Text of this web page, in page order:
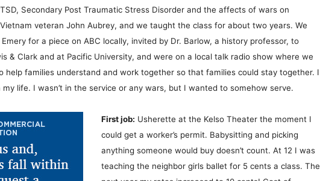
Secondary Post Traumatic Stress Disorder and the affects of wars on
veteran John Aubrey, and we taught the class for about two years. We
for a piece on ABC locally, invited by Dr. Barlow, a history professor, to
& Clark and at Pacific University, and were on a local talk radio show where we
help families understand and work together so that families could stay together. I
life. I wasn’t in the service or any wars, but I wanted to somehow serve.
First job: Usherette at the Kelso Theater the moment I
could get a worker’s permit. Babysitting and picking
anything someone would buy doesn’t count. At 12 I was
teaching the neighbor girls ballet for 5 cents a class. The